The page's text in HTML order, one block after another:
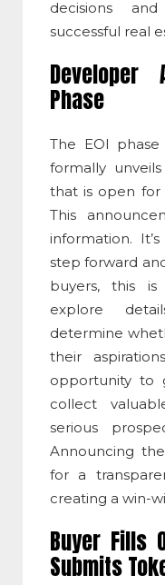
decisions
successful real
Developer
Phase
The EOI
formally
that is open
This
information.
step forward
buyers, this
explore
determine
their
opportunity to
collect
serious
Announcing
for a
creating a win-
Buyer Fills
Submits